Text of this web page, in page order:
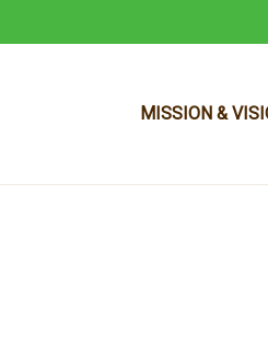
MISSION &